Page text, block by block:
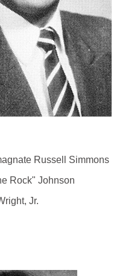
Russell Simmons
Rock" Johnson
Jr.